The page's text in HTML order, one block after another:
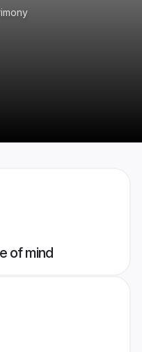
of mind